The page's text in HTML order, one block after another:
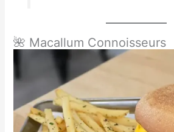
🌺 Macallum Connoisseurs